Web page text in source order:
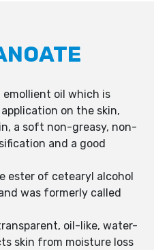
oil which is
on the skin,
a soft non-greasy, non-
and a good
ester of cetearyl alcohol
was formerly called
oil-like, water-
skin from moisture loss